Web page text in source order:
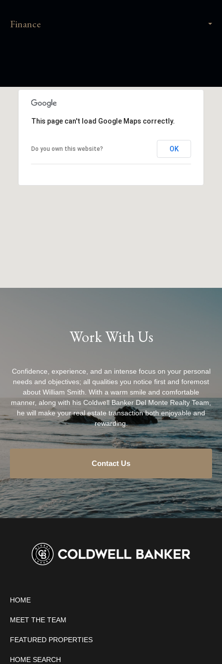
Finance
This page can't load Google Maps correctly.
Do you own this website? OK
Work With Us
Confidence, experience, and an intense focus on your personal
needs and objectives; all qualities you notice first and foremost
about William Smith. With a warm smile and comfortable
manner, along with his Coldwell Banker Del Monte Realty Team,
he will make your real estate transaction both enjoyable and
rewarding.
Contact Us
HOME
MEET THE TEAM
FEATURED PROPERTIES
HOME SEARCH